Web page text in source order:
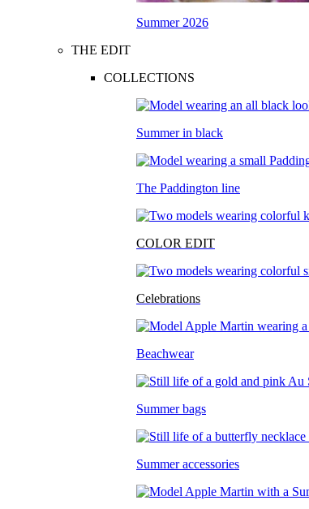
Summer 2026
THE EDIT
COLLECTIONS
Summer in black
The Paddington line
COLOR EDIT
Celebrations
Beachwear
Summer bags
Summer accessories